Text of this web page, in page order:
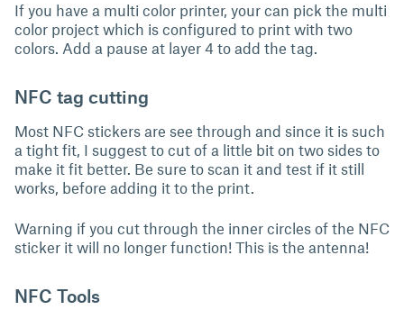
If you have a multi color printer, your can pick the multi
color project which is configured to print with two
colors. Add a pause at layer 4 to add the tag.
NFC tag cutting
Most NFC stickers are see through and since it is such
a tight fit, I suggest to cut of a little bit on two sides to
make it fit better. Be sure to scan it and test if it still
works, before adding it to the print.
Warning if you cut through the inner circles of the NFC
sticker it will no longer function! This is the antenna!
NFC Tools